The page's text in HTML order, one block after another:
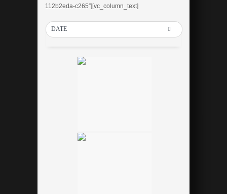
112b2eda-c265″][vc_column_text]
DATE